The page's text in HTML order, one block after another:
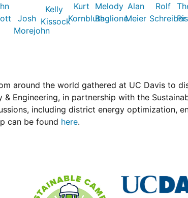
Josh
Morejohn
Kelly
Kissock
Kurt
Kornbluth
Melody
Baglione
Alan
Meier
Rolf
Schreiber
around the world gathered at UC Davis to
Engineering, in partnership with the
including district energy optimization,
can be found here.